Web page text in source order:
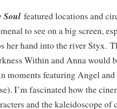
Soul featured locations and
to see on a big screen,
her hand into the river Styx.
Within and Anna would
moments featuring Angel
I’m fascinated how the
and the kaleidoscope